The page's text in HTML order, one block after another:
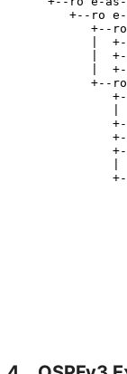
+--ro
+--
|
|
|
+--
|
|